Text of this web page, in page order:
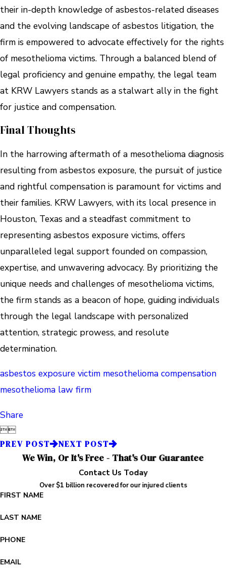
their in-depth knowledge of asbestos-related diseases
and the evolving landscape of asbestos litigation, the
firm is empowered to advocate effectively for the rights
of mesothelioma victims. Through a balanced blend of
legal proficiency and genuine empathy, the legal team
at KRW Lawyers stands as a stalwart ally in the fight
for justice and compensation.
Final Thoughts
In the harrowing aftermath of a mesothelioma diagnosis
resulting from asbestos exposure, the pursuit of justice
and rightful compensation is paramount for victims and
their families. KRW Lawyers, with its local presence in
Houston, Texas and a steadfast commitment to
representing asbestos exposure victims, offers
unparalleled legal support founded on compassion,
expertise, and unwavering advocacy. By prioritizing the
unique needs and challenges of mesothelioma victims,
the firm stands as a beacon of hope, guiding individuals
through the legal landscape with personalized
attention, strategic prowess, and resolute
determination.
asbestos exposure victim mesothelioma compensation
mesothelioma law firm
Share

PREV POST
NEXT POST
We Win, Or It's Free - That's Our Guarantee
Contact Us Today
Over $1 billion recovered for our injured clients
FIRST NAME
LAST NAME
PHONE
EMAIL